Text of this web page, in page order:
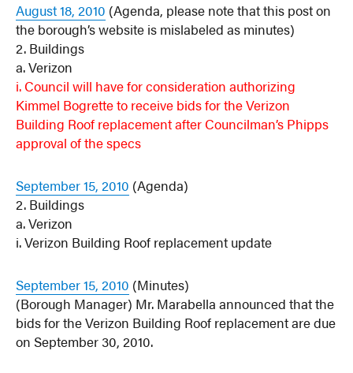
August 18, 2010 (Agenda, please note that this post on
the borough’s website is mislabeled as minutes)
2. Buildings
a. Verizon
i. Council will have for consideration authorizing
Kimmel Bogrette to receive bids for the Verizon
Building Roof replacement after Councilman’s Phipps
approval of the specs
September 15, 2010 (Agenda)
2. Buildings
a. Verizon
i. Verizon Building Roof replacement update
September 15, 2010 (Minutes)
(Borough Manager) Mr. Marabella announced that the
bids for the Verizon Building Roof replacement are due
on September 30, 2010.